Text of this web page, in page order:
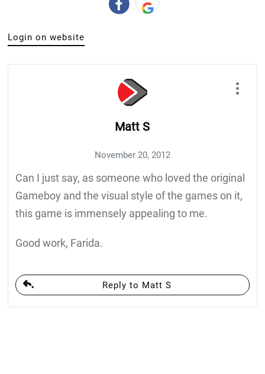
Login on website
Matt S
November 20, 2012
Can I just say, as someone who loved the original
Gameboy and the visual style of the games on it,
this game is immensely appealing to me.
Good work, Farida.
Reply to Matt S